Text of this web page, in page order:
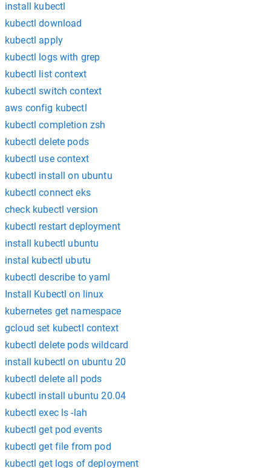
install kubectl
kubectl download
kubectl apply
kubectl logs with grep
kubectl list context
kubectl switch context
aws config kubectl
kubectl completion zsh
kubectl delete pods
kubectl use context
kubectl install on ubuntu
kubectl connect eks
check kubectl version
kubectl restart deployment
install kubectl ubuntu
instal kubectl ubutu
kubectl describe to yaml
Install Kubectl on linux
kubernetes get namespace
gcloud set kubectl context
kubectl delete pods wildcard
install kubectl on ubuntu 20
kubectl delete all pods
kubectl install ubuntu 20.04
kubectl exec ls -lah
kubectl get pod events
kubectl get file from pod
kubectl get logs of deployment